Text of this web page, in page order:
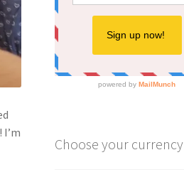
Choose your currency